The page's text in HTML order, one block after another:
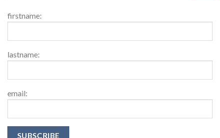
firstname:
lastname:
email: